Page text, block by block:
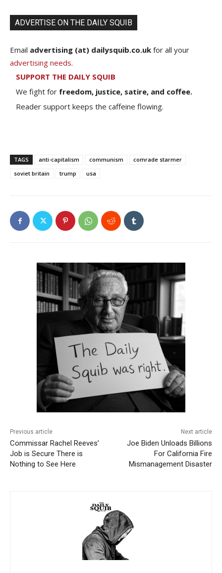
ADVERTISE ON THE DAILY SQUIB
Email advertising (at) dailysquib.co.uk for all your
advertising needs.
SUPPORT THE DAILY SQUIB
We fight for freedom, justice, satire, and coffee.
Reader support keeps the caffeine flowing.
TAGS anti-capitalism communism
comrade starmer
soviet britain
trump usa
Previous article
Commissar Rachel Reeves’
Job is Secure There is
Nothing to See Here
Next article
Joe Biden Unloads Billions
For California Fire
Mismanagement Disaster